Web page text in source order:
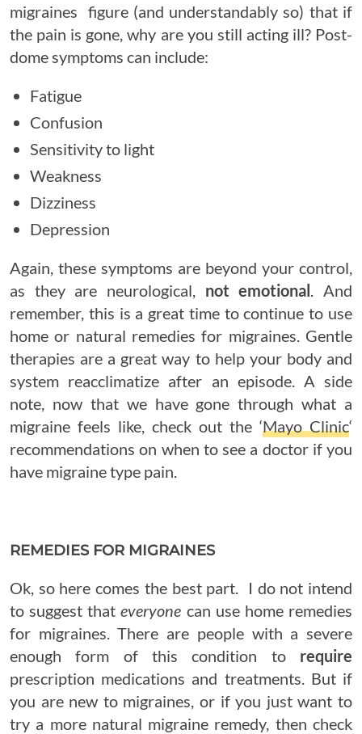
migraines figure (and understandably so) that if
the pain is gone, why are you still acting ill? Post-
dome symptoms can include:
Fatigue
Confusion
Sensitivity to light
Weakness
Dizziness
Depression
Again, these symptoms are beyond your control,
as they are neurological, not emotional . And
remember, this is a great time to continue to use
home or natural remedies for migraines. Gentle
therapies are a great way to help your body and
system reacclimatize after an episode. A side
note, now that we have gone through what a
migraine feels like, check out the ‘Mayo Clinic‘
recommendations on when to see a doctor if you
have migraine type pain.
REMEDIES FOR MIGRAINES
Ok, so here comes the best part. I do not intend
to suggest thateveryone can use home remedies
for migraines. There are people with a severe
enough form of this condition to require
prescription medications and treatments. But if
you are new to migraines, or if you just want to
try a more natural migraine remedy, then check